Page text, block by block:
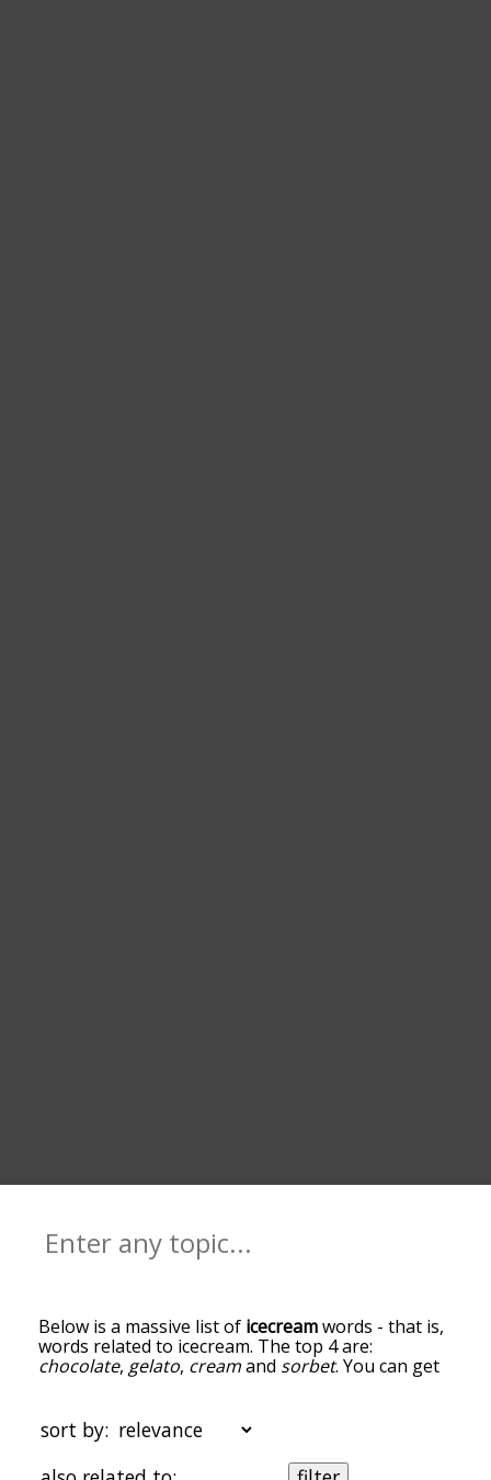
Below is a massive list of icecreamwords - that is,
words related to icecream. The top 4 are:
chocolate, gelato, creamand sorbet. You can get
words at the top of the list are the ones most
associated with icecream, and as you go down the
relatedness becomes more slight. By default, the
sort by: